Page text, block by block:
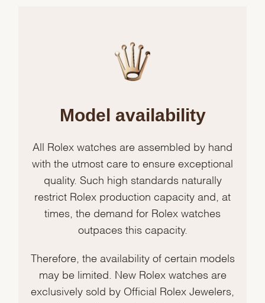
Model availability
All Rolex watches are assembled by hand
with the utmost care to ensure exceptional
quality. Such high standards naturally
restrict Rolex production capacity and, at
times, the demand for Rolex watches
outpaces this capacity.
Therefore, the availability of certain models
may be limited. New Rolex watches are
exclusively sold by Official Rolex Jewelers,